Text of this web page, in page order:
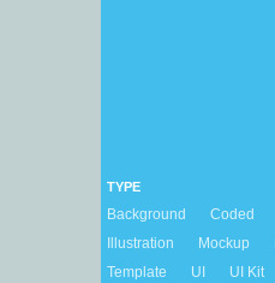
TYPE
Background Coded
Illustration
Mockup
Template
UI UI Kit